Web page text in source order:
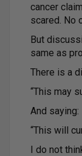
cancer
scared. No
But
same as
There is a
“This may
And saying:
“This will
I do not